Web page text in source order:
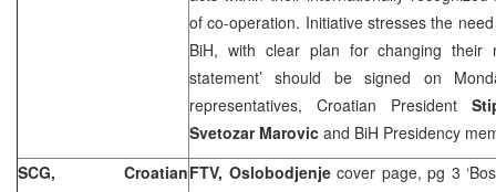
of co-operation. Initiative stresses the
BiH, with clear plan for changing their
statement’ should be signed on
representatives, Croatian President
Svetozar Marovic and BiH Presidency
SCG, CroatianFTV, Oslobodjenjecover page, pg 3